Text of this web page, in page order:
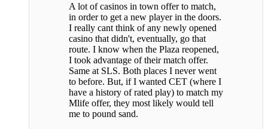
A lot of casinos in town offer to match,
in order to get a new player in the doors.
I really cant think of any newly opened
casino that didn't, eventually, go that
route. I know when the Plaza reopened,
I took advantage of their match offer.
Same at SLS. Both places I never went
to before. But, if I wanted CET (where I
have a history of rated play) to match my
Mlife offer, they most likely would tell
me to pound sand.